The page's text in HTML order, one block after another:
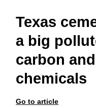
Texas
a big
carbon
chemicals
Go to article